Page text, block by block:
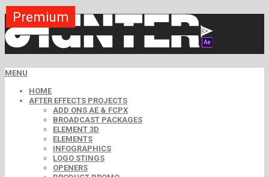
MENU
HOME
AFTER EFFECTS PROJECTS
ADD ONS AE & FCPX
BROADCAST PACKAGES
ELEMENT 3D
ELEMENTS
INFOGRAPHICS
LOGO STINGS
OPENERS
Premium
Premium
Premium
Free
Premium
Premium